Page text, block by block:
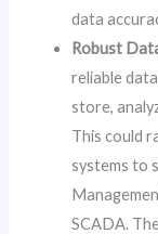
data
Robust
reliable
store,
This could
systems to
SCADA.